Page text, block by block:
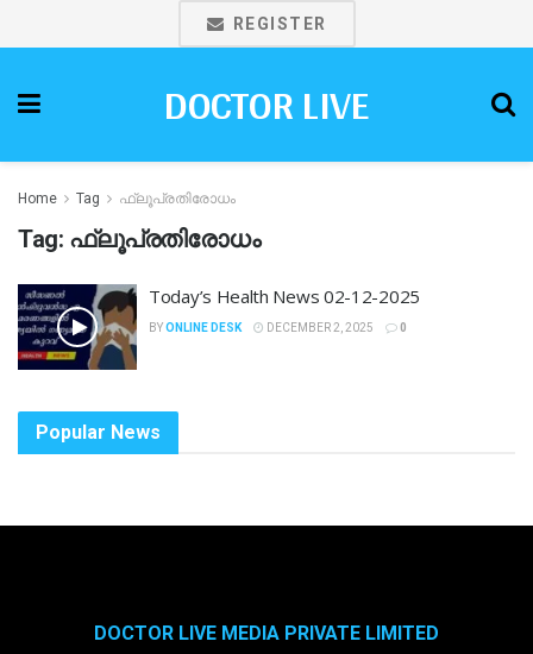
REGISTER
DOCTOR LIVE
Home Tag ഫ്ലൂപ്രതിരോധം
Tag: ഫ്ലൂപ്രതിരോധം
Today’s Health News 02-12-2025
BYONLINE DESK DECEMBER 2, 2025 0
Popular News
DOCTOR LIVE MEDIA PRIVATE LIMITED